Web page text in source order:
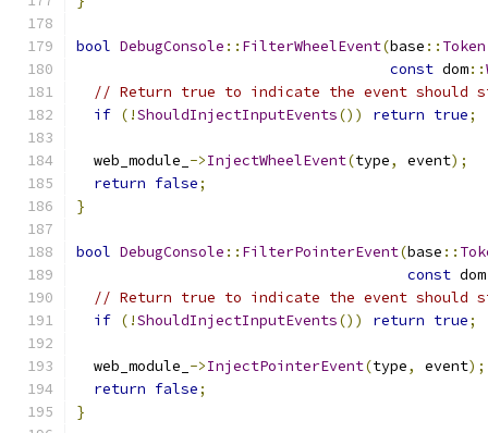
bool DebugConsole :: FilterWheelEvent(base :: Token
const dom::
// Return true to indicate the event should
if (!ShouldInjectInputEvents()) return true;
  web_module_
->InjectWheelEvent(type, event);
return false;
}
bool DebugConsole :: FilterPointerEvent(base ::
const dom
// Return true to indicate the event should
if (!ShouldInjectInputEvents()) return true;
  web_module_
->InjectPointerEvent(type, event);
return false;
}